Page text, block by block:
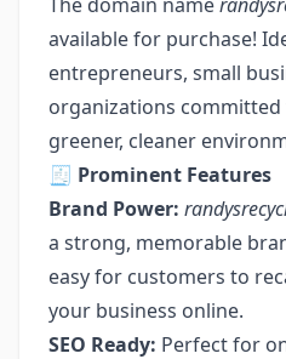
available for purchase!
entrepreneurs, small
organizations
greener, cleaner
🧾 Prominent Features
Brand Power:
a strong, memorable
easy for customers to
your business online.
SEO Ready: Perfect for